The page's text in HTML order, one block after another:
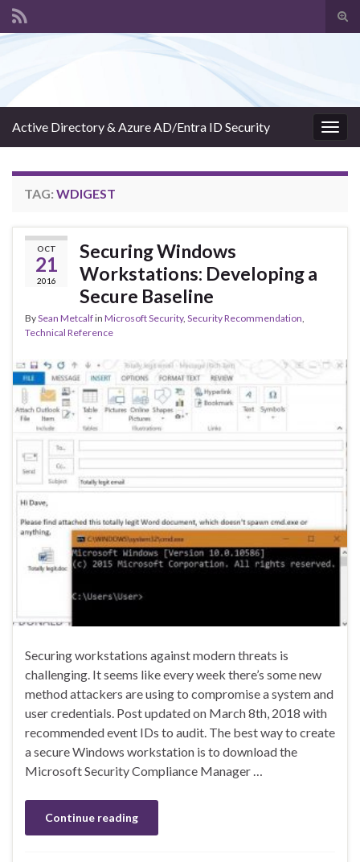
Active Directory & Azure AD/Entra ID Security
TAG: WDIGEST
OCT
21
2016
Securing Windows
Workstations: Developing a
Secure Baseline
BySean Metcalfin Microsoft Security, Security Recommendation,
Technical Reference
Securing workstations against modern threats is
challenging. It seems like every week there’s some new
method attackers are using to compromise a system and
user credentials. Post updated on March 8th, 2018 with
recommended event IDs to audit. The best way to create
a secure Windows workstation is to download the
Microsoft Security Compliance Manager …
Continue reading